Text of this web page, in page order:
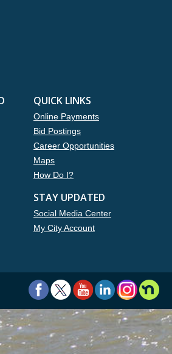
QUICK LINKS
Online Payments
Bid Postings
Career Opportunities
Maps
How Do I?
STAY UPDATED
Social Media Center
My City Account